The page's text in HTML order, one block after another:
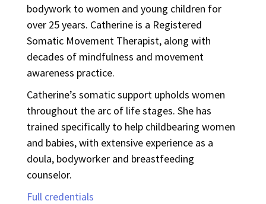
bodywork to women and young children for
over 25 years. Catherine is a Registered
Somatic Movement Therapist, along with
decades of mindfulness and movement
awareness practice.
Catherine’s somatic support upholds women
throughout the arc of life stages. She has
trained specifically to help childbearing women
and babies, with extensive experience as a
doula, bodyworker and breastfeeding
counselor.
Full credentials